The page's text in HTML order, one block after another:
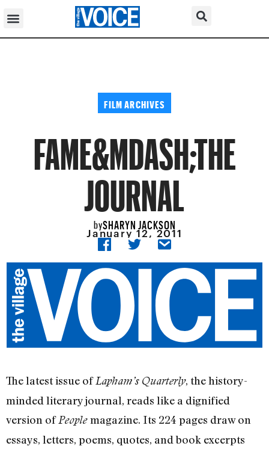
FILM ARCHIVES
FAME&MDASH;THE
JOURNAL
bySHARYN JACKSON
January 12, 2011
The latest issue of Lapham’s Quarterly, the history-
minded literary journal, reads like a dignified
version of Peoplemagazine. Its 224 pages draw on
essays, letters, poems, quotes, and book excerpts